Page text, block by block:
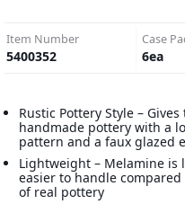
Item Number
5400352
Case
6ea
Rustic Pottery Style –
handmade pottery with a
pattern and a faux glazed
Lightweight – Melamine is
easier to handle
of real pottery